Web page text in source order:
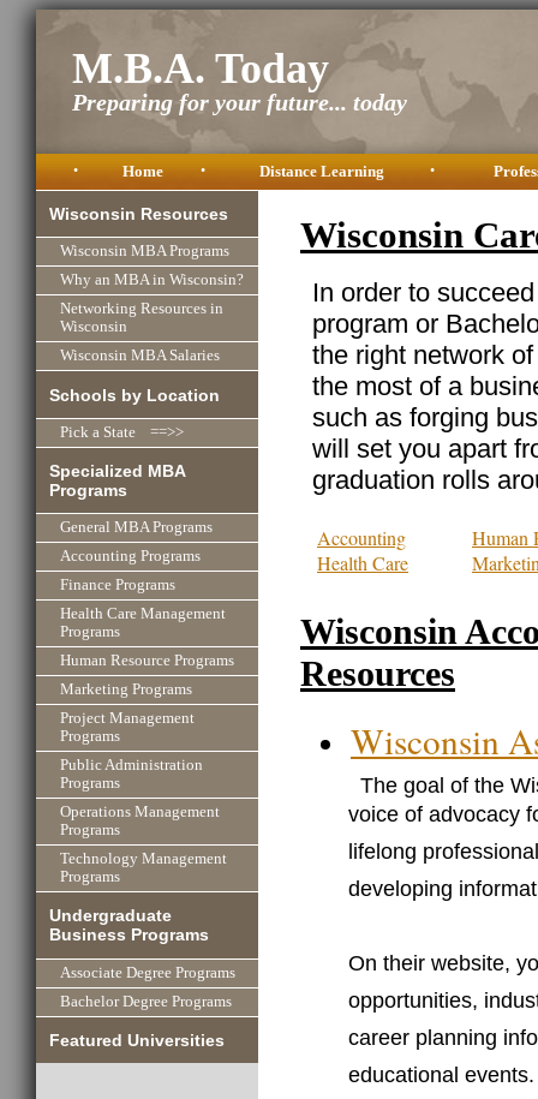
M.B.A. Today
Preparing for your future... today
• Home • Distance Learning •
Wisconsin Resources
Wisconsin MBA Programs
Why an MBA in Wisconsin?
Networking Resources in
Wisconsin
Wisconsin MBA Salaries
Schools by Location
Pick a State ==>>
Specialized MBA
Programs
General MBA Programs
Accounting Programs
Finance Programs
Health Care Management
Programs
Human Resource Programs
Marketing Programs
Project Management
Programs
Public Administration
Programs
Operations Management
Programs
Technology Management
Programs
Undergraduate
Business Programs
Associate Degree Programs
Bachelor Degree Programs
Featured Universities
Wisconsin
In order to
program or
the right network
the most of a
such as forging
will set you apart
graduation rolls
Accounting
Health Care
Human
Wisconsin
Resources
Wisconsin
The goal of the
voice of advocacy
lifelong
developing
On their website,
opportunities,
career planning
educational events.